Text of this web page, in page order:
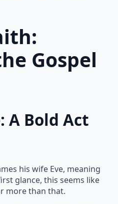
Gospel
A Bold Act
his wife Eve, meaning
glance, this seems like
more than that.